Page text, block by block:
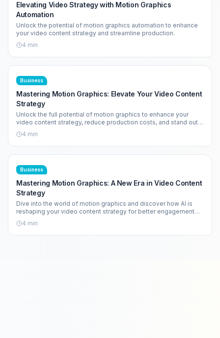
Elevating Video Strategy with Motion Graphics
Automation
Unlock the potential of motion graphics automation to enhance
your video content strategy and streamline production.
4 min
Business
Mastering Motion Graphics: Elevate Your Video Content
Strategy
Unlock the full potential of motion graphics to enhance your
video content strategy, reduce production costs, and stand out
in a crowded market.
4 min
Business
Mastering Motion Graphics: A New Era in Video Content
Strategy
Dive into the world of motion graphics and discover how AI is
reshaping your video content strategy for better engagement
and efficiency.
4 min